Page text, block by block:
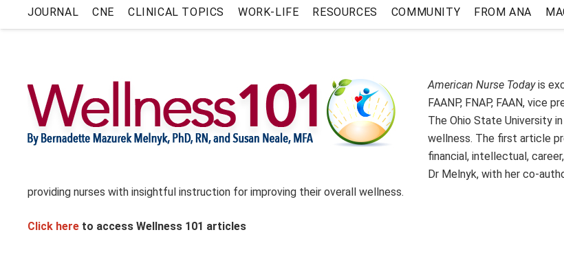
JOURNAL CNE CLINICAL TOPICS WORK-LIFE RESOURCES COMMUNITY FROM ANA
American Nurse Todayis
FAANP, FNAP, FAAN, vice
The Ohio State University
wellness. The first article
financial, intellectual,
Dr Melnyk, with her co-
providing nurses with insightful instruction for improving their overall wellness.
Click here to access Wellness 101 articles